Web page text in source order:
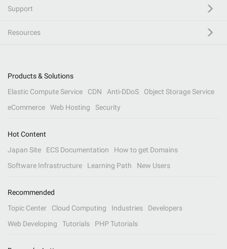
Support
Resources
Products & Solutions
Elastic Compute Service
CDN Anti-DDoS
Object Storage Service
eCommerce
Web Hosting Security
Hot Content
Japan Site
ECS Documentation
How to get Domains
Software Infrastructure
Learning Path New Users
Recommended
Topic Center
Cloud Computing Industries
Developers
Web Developing
Tutorials PHP Tutorials